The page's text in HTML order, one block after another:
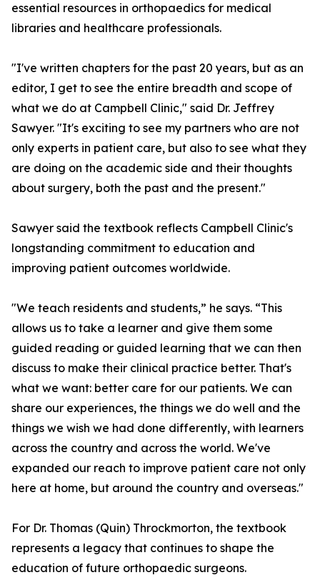
essential resources in orthopaedics for medical
libraries and healthcare professionals.
"I've written chapters for the past 20 years, but as an
editor, I get to see the entire breadth and scope of
what we do at Campbell Clinic," said Dr. Jeffrey
Sawyer. "It's exciting to see my partners who are not
only experts in patient care, but also to see what they
are doing on the academic side and their thoughts
about surgery, both the past and the present."
Sawyer said the textbook reflects Campbell Clinic's
longstanding commitment to education and
improving patient outcomes worldwide.
"We teach residents and students,” he says. “This
allows us to take a learner and give them some
guided reading or guided learning that we can then
discuss to make their clinical practice better. That's
what we want: better care for our patients. We can
share our experiences, the things we do well and the
things we wish we had done differently, with learners
across the country and across the world. We've
expanded our reach to improve patient care not only
here at home, but around the country and overseas."
For Dr. Thomas (Quin) Throckmorton, the textbook
represents a legacy that continues to shape the
education of future orthopaedic surgeons.